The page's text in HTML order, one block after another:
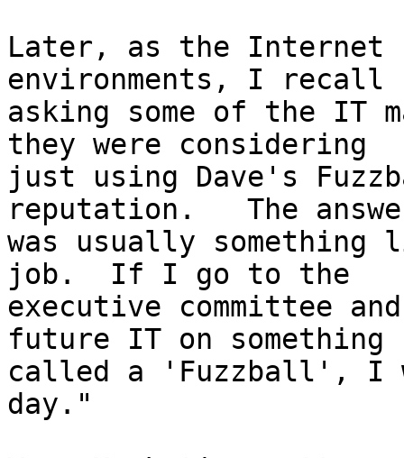
Later, as the Internet
environments, I recall
asking some of the IT
they were considering
just using Dave's
reputation.   The
was usually
job.  If I go to the
executive committee
future IT on something
called a 'Fuzzball', I
day."